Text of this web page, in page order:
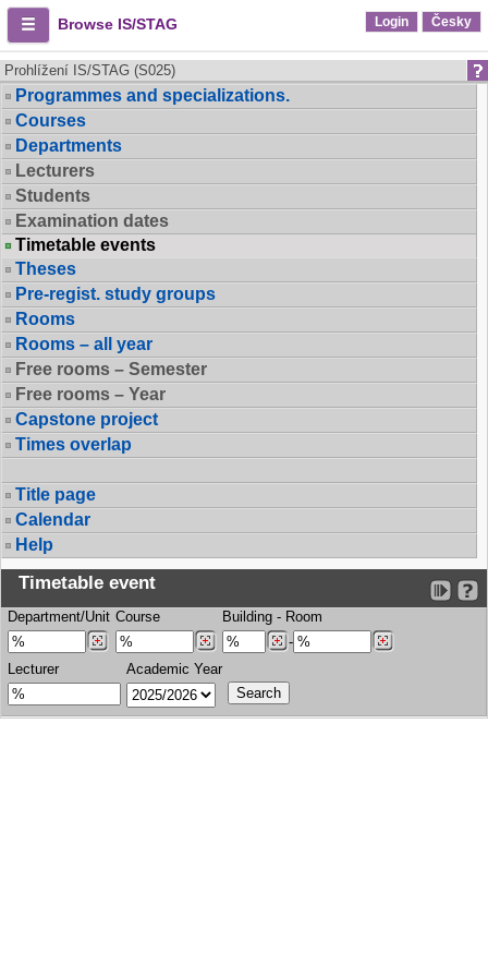
Browse IS/STAG Login Česky
Prohlížení IS/STAG (S025)
Programmes and specializations.
Courses
Departments
Lecturers
Students
Examination dates
Timetable events
Theses
Pre-regist. study groups
Rooms
Rooms – all year
Free rooms – Semester
Free rooms – Year
Capstone project
Times overlap
Title page
Calendar
Help
Timetable event
Department/Unit Course Building - Room
-
Lecturer
Academic Year